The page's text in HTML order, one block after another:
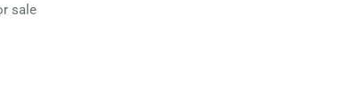
sale